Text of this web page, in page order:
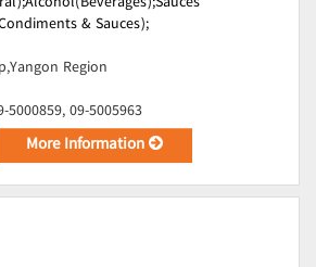
& Sauces);
Region
5000859, 09-5005963
More Information